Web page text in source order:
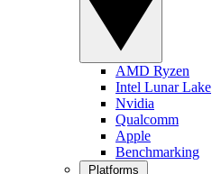
AMD Ryzen
Intel Lunar Lake
Nvidia
Qualcomm
Apple
Benchmarking